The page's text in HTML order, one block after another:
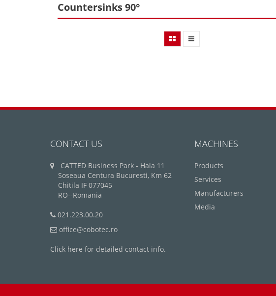
Countersinks 90°
CONTACT US
CATTED Business Park - Hala 11
Soseaua Centura Bucuresti, Km 62
Chitila IF 077045
RO--Romania
021.223.00.20
office@cobotec.ro
Click here for detailed contact info.
MACHINES
Products
Services
Manufacturers
Media